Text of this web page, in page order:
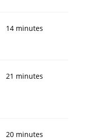
14 minutes
21 minutes
20 minutes